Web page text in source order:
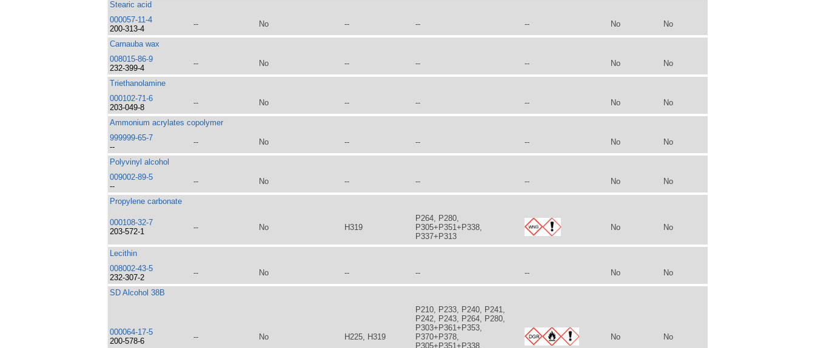
Stearic acid
000057-11-4
200-313-4
-- No -- -- -- No No
Carnauba wax
008015-86-9
232-399-4
-- No -- -- -- No No
Triethanolamine
000102-71-6
203-049-8
-- No -- -- -- No No
Ammonium acrylates copolymer
999999-65-7
--
-- No -- -- -- No No
Polyvinyl alcohol
009002-89-5
--
-- No -- -- -- No No
Propylene carbonate
000108-32-7
203-572-1
-- No H319
P264, P280,
P305+P351+P338,
P337+P313
No No
Lecithin
008002-43-5
232-307-2
-- No -- -- -- No No
SD Alcohol 38B
000064-17-5
200-578-6
-- No H225, H319
P210, P233, P240, P241,
P242, P243, P264, P280,
P303+P361+P353,
P370+P378,
P305+P351+P338,
No No